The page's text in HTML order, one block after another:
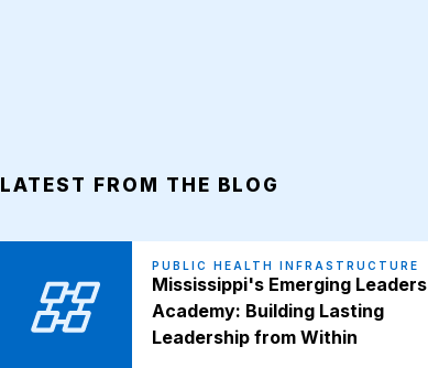
LATEST FROM THE BLOG
PUBLIC HEALTH INFRASTRUCTURE
Mississippi's Emerging Leaders
Academy: Building Lasting
Leadership from Within